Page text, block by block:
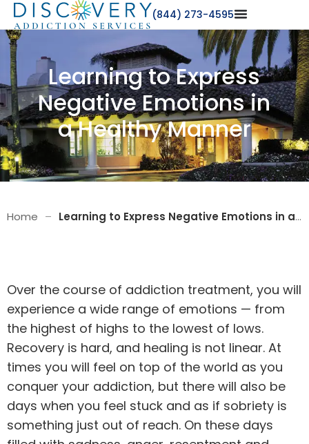
(844) 273-4595
Learning to Express
Negative Emotions in
a Healthy Manner
Home – Learning to Express Negative Emotions in a Healthy Manner
Over the course of addiction treatment, you will
experience a wide range of emotions — from
the highest of highs to the lowest of lows.
Recovery is hard, and healing is not linear. At
times you will feel on top of the world as you
conquer your addiction, but there will also be
days when you feel stuck and as if sobriety is
something just out of reach. On these days